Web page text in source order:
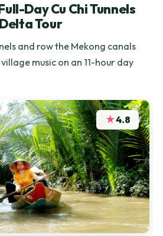
Day Cu Chi Tunnels
Tour
and row the Mekong canals
music on an 11-hour day
★4.8